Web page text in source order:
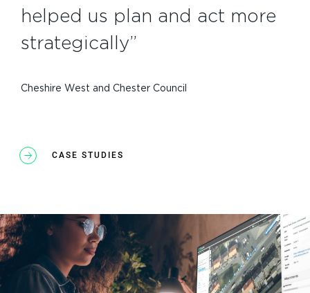
helped us plan and act more
strategically”
Cheshire West and Chester Council
CASE STUDIES